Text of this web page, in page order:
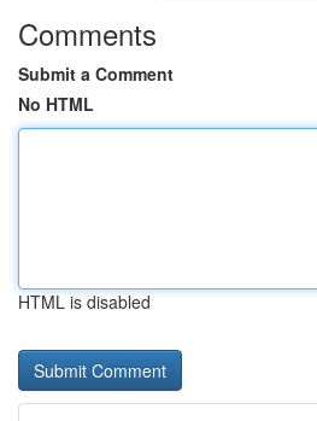
Comments
Submit a Comment
No HTML
HTML is disabled